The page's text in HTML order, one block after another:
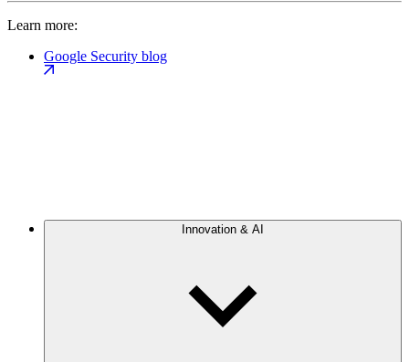
Learn more:
Google Security blog
Innovation & AI